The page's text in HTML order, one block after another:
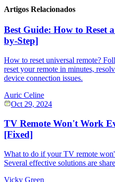
Artigos Relacionados
Best Guide: How to Reset
by-Step]
How to reset universal remote?
reset your remote in minutes,
device connection issues.
Auric Celine
Oct 29, 2024
TV Remote Won't Work
[Fixed]
What to do if your TV remote
Several effective solutions are
Vicky Green